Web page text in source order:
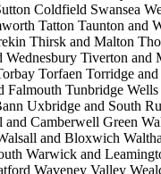
Coldfield Swansea
Tatton Taunton and
Thirsk and Malton
Wednesbury Tiverton and
Torfaen Torridge
Falmouth Tunbridge Wells
Uxbridge and South
and Camberwell Green
and Bloxwich
Warwick and
Waveney Valley